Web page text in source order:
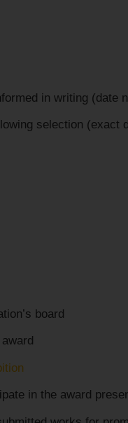
in writing (date
selection (exact
board
in the award